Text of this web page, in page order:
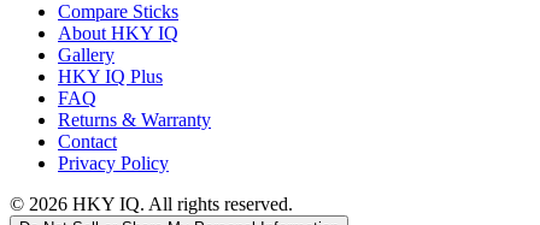
Compare Sticks
About HKY IQ
Gallery
HKY IQ Plus
FAQ
Returns & Warranty
Contact
Privacy Policy
© 2026 HKY IQ. All rights reserved.